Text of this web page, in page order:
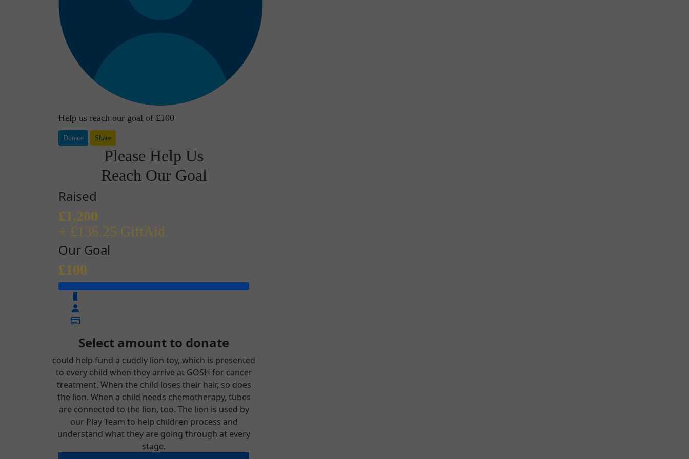
Help us reach our goal of £100
Donate Share
Please Help Us
Reach Our Goal
Raised
£1,200
+ £136.25 GiftAid
Our Goal
£100
Select amount to donate
could help fund a cuddly lion toy, which is presented
to every child when they arrive at GOSH for cancer
treatment. When the child loses their hair, so does
the lion. When a child needs chemotherapy, tubes
are connected to the lion, too. The lion is used by
our Play Team to help children process and
understand what they are going through at every
stage.